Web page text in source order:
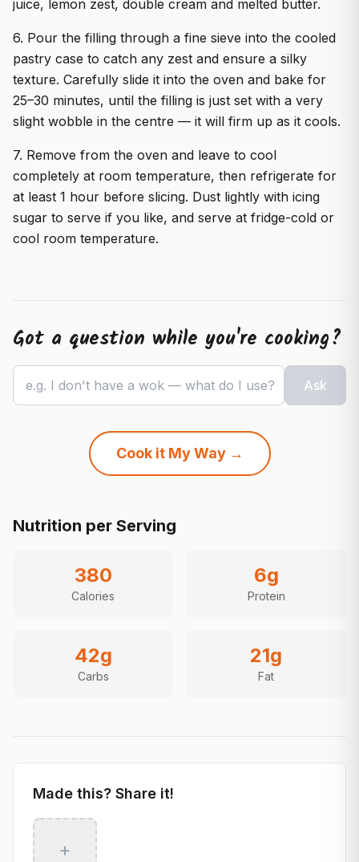
juice, lemon zest, double cream and melted butter.
6. Pour the filling through a fine sieve into the cooled
pastry case to catch any zest and ensure a silky
texture. Carefully slide it into the oven and bake for
25–30 minutes, until the filling is just set with a very
slight wobble in the centre — it will firm up as it cools.
7. Remove from the oven and leave to cool
completely at room temperature, then refrigerate for
at least 1 hour before slicing. Dust lightly with icing
sugar to serve if you like, and serve at fridge-cold or
cool room temperature.
Got a question while you're cooking?
e.g. I don't have a wok — what do I use? Ask
Cook it My Way →
Nutrition per Serving
380
Calories
6g
Protein
42g
Carbs
21g
Fat
Made this? Share it!
+